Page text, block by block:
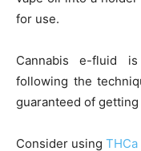
for use.
Cannabis e-fluid
following the
guaranteed of
Consider using THCa